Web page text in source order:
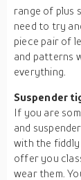
range of plus
need to try
piece pair of
and patterns
everything.
Suspender
If you are
and
with the fiddly
offer you
wear them.